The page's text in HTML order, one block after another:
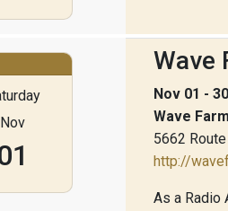
Nov
Wave
Nov 01 -
Wave
5662
http://
As a Radio